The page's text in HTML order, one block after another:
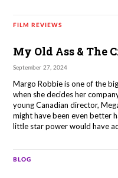
FILM REVIEWS
My Old Ass & The
September 27, 2024
Margo Robbie is one of the
when she decides her
young Canadian director,
might have been even better
little star power would have
BLOG